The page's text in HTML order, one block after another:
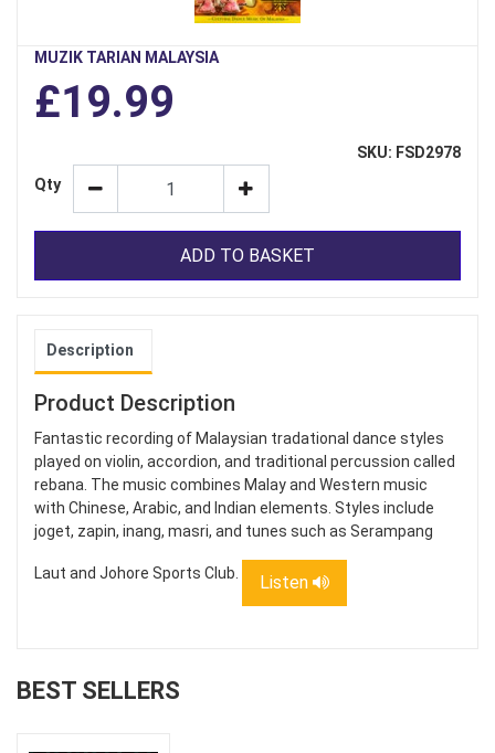
MUZIK TARIAN MALAYSIA
£19.99
SKU: FSD2978
Qty
ADD TO BASKET
Description
Product Description
Fantastic recording of Malaysian tradational dance styles
played on violin, accordion, and traditional percussion called
rebana. The music combines Malay and Western music
with Chinese, Arabic, and Indian elements. Styles include
joget, zapin, inang, masri, and tunes such as Serampang
Laut and Johore Sports Club. Listen
BEST SELLERS